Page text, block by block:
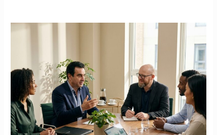
How
Psychological
Safety
High‑Pressure
Organisations
with